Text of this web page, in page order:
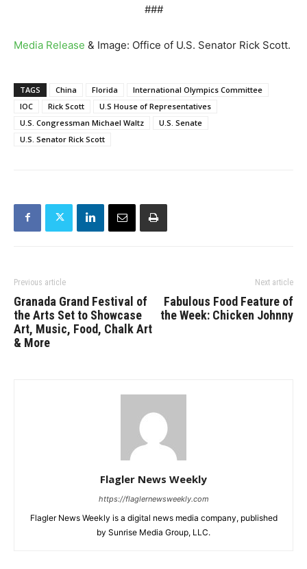
###
Media Release & Image: Office of U.S. Senator Rick Scott.
TAGS China Florida
International Olympics Committee
IOC
Rick Scott
U.S House of Representatives
U.S. Congressman Michael Waltz
U.S. Senate
U.S. Senator Rick Scott
Previous article
Granada Grand Festival of
the Arts Set to Showcase
Art, Music, Food, Chalk Art
& More
Next article
Fabulous Food Feature of
the Week: Chicken Johnny
Flagler News Weekly
https://flaglernewsweekly.com
Flagler News Weekly is a digital news media company, published
by Sunrise Media Group, LLC.